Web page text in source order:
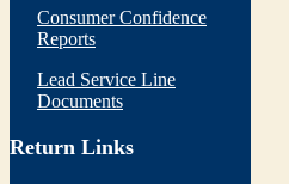
Consumer Confidence
Reports
Lead Service Line
Documents
Return Links